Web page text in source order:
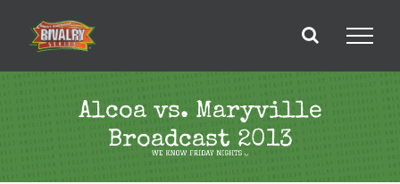
content
Alcoa vs. Maryville
Broadcast 2013